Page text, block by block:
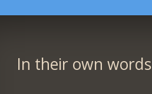
In their own words